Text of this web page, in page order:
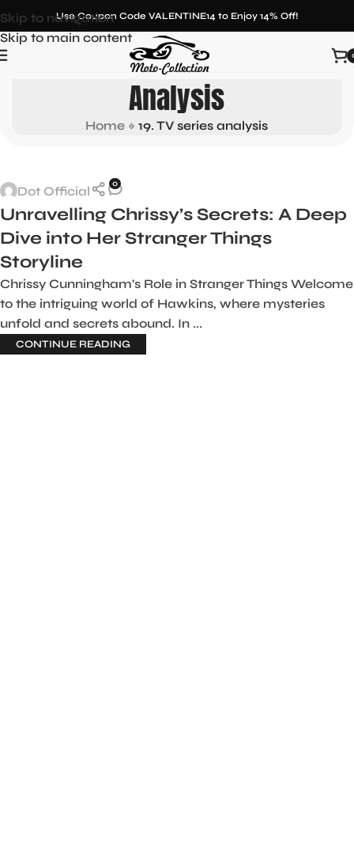
Skip to navigation
Skip to main content
Use Coupon Code VALENTINE14 to Enjoy 14% Off!
Tag Archives: 19. TV Series
Analysis
Home »19. TV series analysis
Dot Official
0
Unravelling Chrissy’s Secrets: A Deep
Dive into Her Stranger Things
Storyline
Chrissy Cunningham's Role in Stranger Things Welcome
to the intriguing world of Hawkins, where mysteries
unfold and secrets abound. In ...
CONTINUE READING